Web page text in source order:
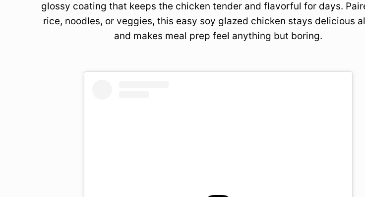
glossy coating that keeps the chicken tender and flavorful for days.
rice, noodles, or veggies, this easy soy glazed chicken stays delicious
and makes meal prep feel anything but boring.